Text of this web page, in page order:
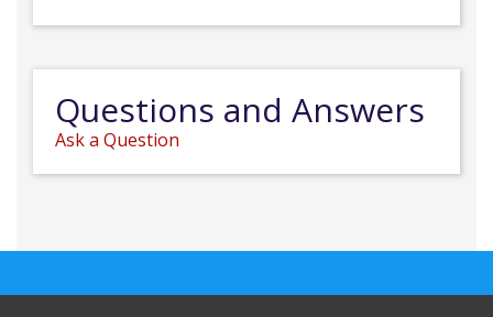
Questions and Answers
Ask a Question